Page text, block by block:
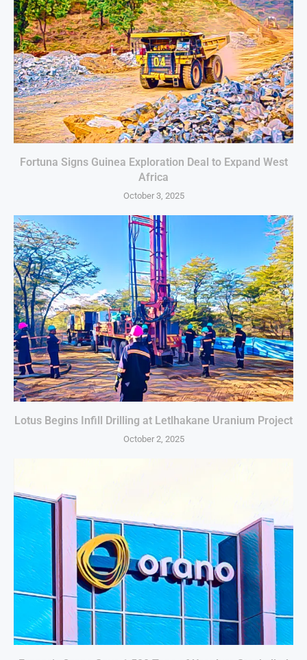
Fortuna Signs Guinea Exploration Deal to Expand West
Africa
October 3, 2025
Lotus Begins Infill Drilling at Letlhakane Uranium Project
October 2, 2025